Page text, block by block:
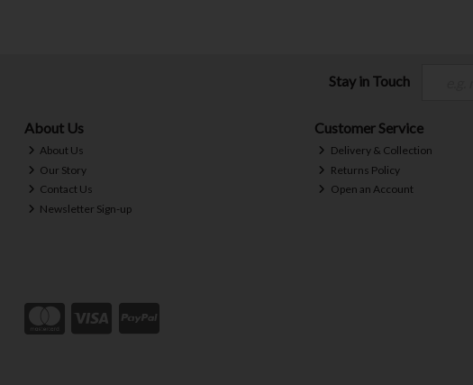
Stay in Touch
About Us
About Us
Our Story
Contact Us
Newsletter Sign-up
Customer Service
Delivery & Collection
Returns Policy
Open an Account